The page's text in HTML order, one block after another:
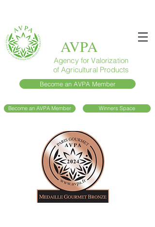
AVPA
Agency for Valorization
of Agricultural Products
Become an AVPA Member
Become an AVPA Member Winners Space